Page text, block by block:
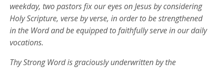
weekday, two pastors fix our eyes on Jesus by considering
Holy Scripture, verse by verse, in order to be strengthened
in the Word and be equipped to faithfully serve in our daily
vocations.
Thy Strong Word is graciously underwritten by the